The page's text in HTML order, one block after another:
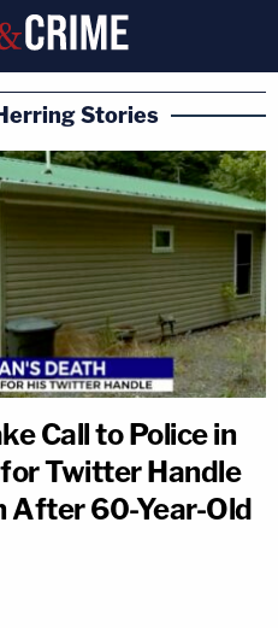
Stories
Call to Police in
Twitter Handle
After 60-Year-Old